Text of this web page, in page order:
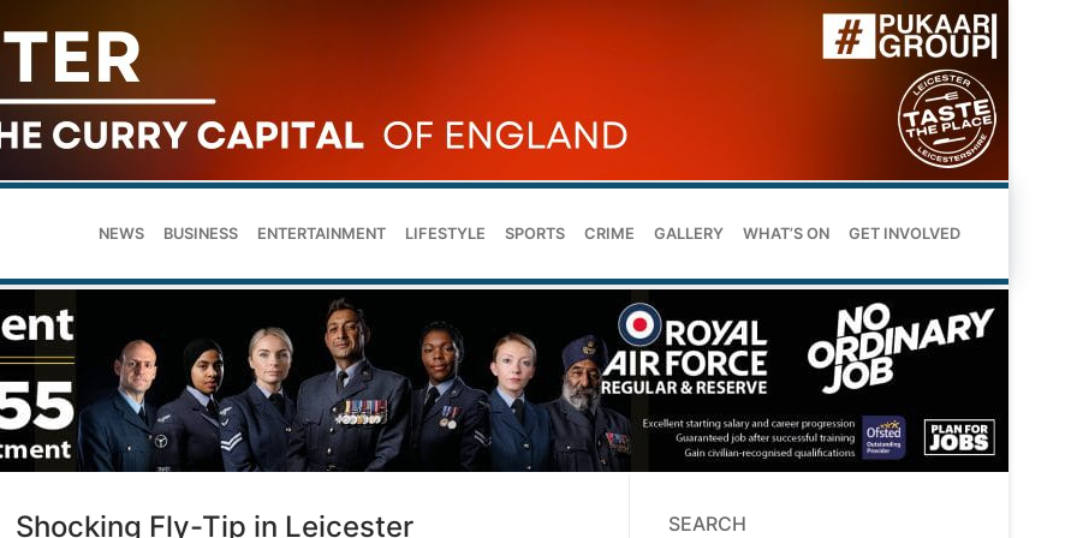
NEWS BUSINESS ENTERTAINMENT LIFESTYLE SPORTS CRIME GALLERY WHAT’S ON GET INVOLVED
Shocking Fly-Tip in Leicester
SEARCH